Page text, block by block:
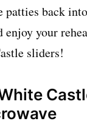
patties back
enjoy your
sliders!